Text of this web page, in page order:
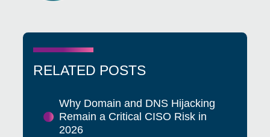
RELATED POSTS
Why Domain and DNS Hijacking
Remain a Critical CISO Risk in
2026